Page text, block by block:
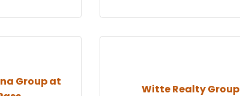
Group at
Witte Realty Group